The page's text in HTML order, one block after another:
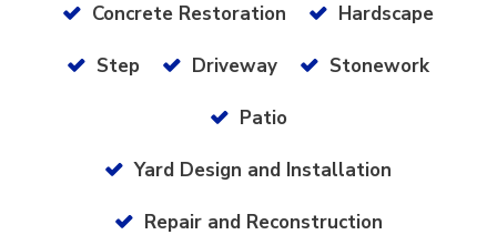
Concrete Restoration Hardscape
Step Driveway Stonework
Patio
Yard Design and Installation
Repair and Reconstruction